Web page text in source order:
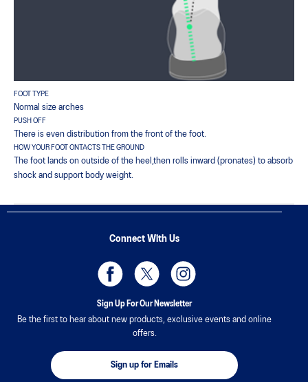
FOOT TYPE
Normal size arches
PUSH OFF
There is even distribution from the front of the foot.
HOW YOUR FOOT ONTACTS THE GROUND
The foot lands on outside of the heel,then rolls inward (pronates) to absorb
shock and support body weight.
Connect With Us
Sign Up For Our Newsletter
Be the first to hear about new products, exclusive events and online
offers.
Sign up for Emails